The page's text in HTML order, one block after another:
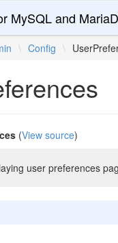
MySQL and
\ Config \
(View source)
user preferences